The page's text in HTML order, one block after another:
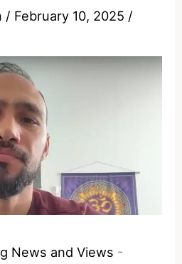
/ February 10, 2025 /
News and Views -